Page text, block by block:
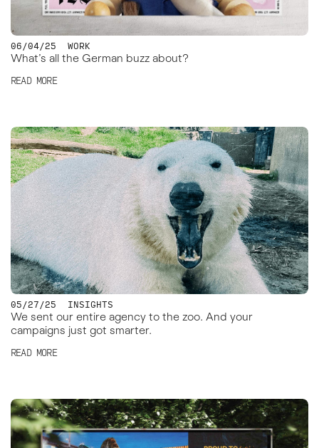
What’s all the German buzz about?
06/04/25 WORK
READ MORE
We sent our entire agency to the zoo. And your
campaigns just got smarter.
05/27/25 INSIGHTS
READ MORE